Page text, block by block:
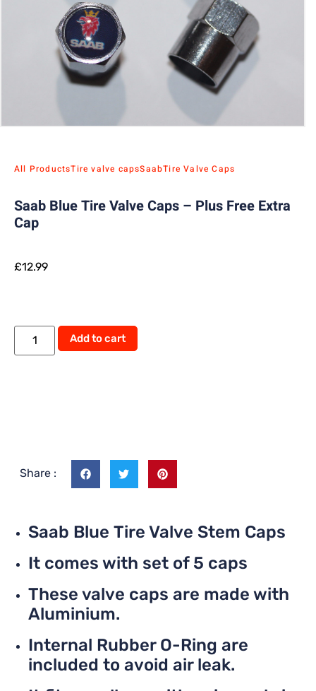
All ProductsTire valve capsSaabTire Valve Caps
Saab Blue Tire Valve Caps – Plus Free Extra
Cap
£12.99
Add to cart
Share :
Saab Blue Tire Valve Stem Caps
It comes with set of 5 caps
These valve caps are made with
Aluminium.
Internal Rubber O-Ring are
included to avoid air leak.